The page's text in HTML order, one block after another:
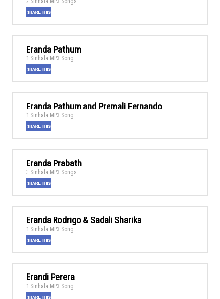
2 Sinhala MP3 Songs
Eranda Pathum
1 Sinhala MP3 Song
Eranda Pathum and Premali Fernando
1 Sinhala MP3 Song
Eranda Prabath
3 Sinhala MP3 Songs
Eranda Rodrigo & Sadali Sharika
1 Sinhala MP3 Song
Erandi Perera
1 Sinhala MP3 Song